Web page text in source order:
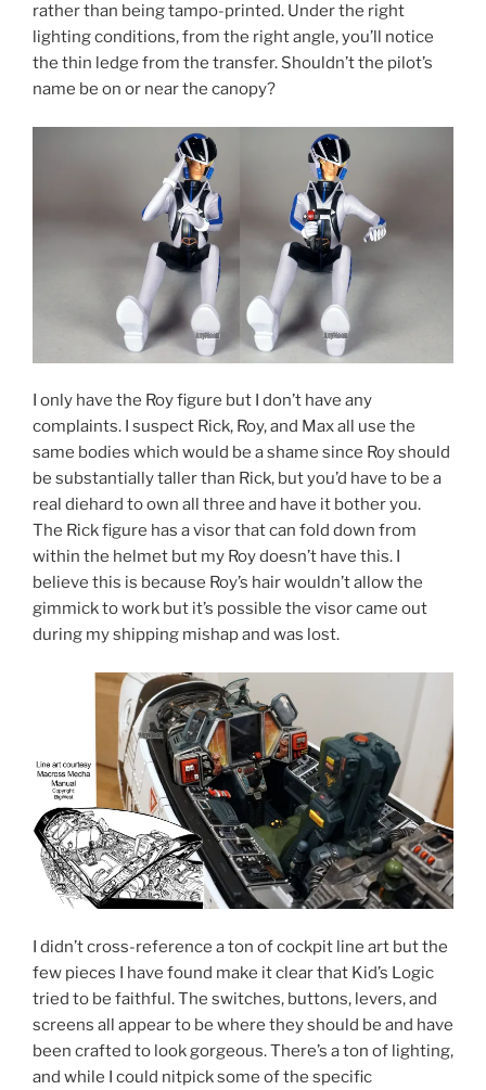
rather than being tampo-printed. Under the right
lighting conditions, from the right angle, you’ll notice
the thin ledge from the transfer. Shouldn’t the pilot’s
name be on or near the canopy?
I only have the Roy figure but I don’t have any
complaints. I suspect Rick, Roy, and Max all use the
same bodies which would be a shame since Roy should
be substantially taller than Rick, but you’d have to be a
real diehard to own all three and have it bother you.
The Rick figure has a visor that can fold down from
within the helmet but my Roy doesn’t have this. I
believe this is because Roy’s hair wouldn’t allow the
gimmick to work but it’s possible the visor came out
during my shipping mishap and was lost.
I didn’t cross-reference a ton of cockpit line art but the
few pieces I have found make it clear that Kid’s Logic
tried to be faithful. The switches, buttons, levers, and
screens all appear to be where they should be and have
been crafted to look gorgeous. There’s a ton of lighting,
and while I could nitpick some of the specific